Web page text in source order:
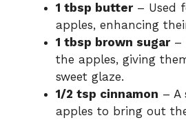
1 tbsp butter– Used
apples, enhancing
1 tbsp brown sugar–
the apples, giving
sweet glaze.
1/2 tsp cinnamon – A
apples to bring out